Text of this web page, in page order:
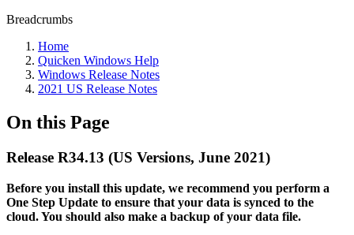
Breadcrumbs
Home
Quicken Windows Help
Windows Release Notes
2021 US Release Notes
On this Page
Release R34.13 (US Versions, June 2021)
Before you install this update, we recommend you perform a
One Step Update to ensure that your data is synced to the
cloud. You should also make a backup of your data file.​